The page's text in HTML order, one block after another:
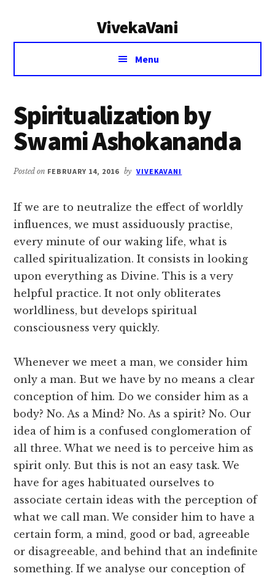
VivekaVani
Voice
Vivekananda
Menu
Spiritualization by
Swami Ashokananda
Posted on FEBRUARY 14, 2016 by VIVEKAVANI
If we are to neutralize the effect of worldly
influences, we must assiduously practise,
every minute of our waking life, what is
called spiritualization. It consists in looking
upon everything as Divine. This is a very
helpful practice. It not only obliterates
worldliness, but develops spiritual
consciousness very quickly.
Whenever we meet a man, we consider him
only a man. But we have by no means a clear
conception of him. Do we consider him as a
body? No. As a Mind? No. As a spirit? No. Our
idea of him is a confused conglomeration of
all three. What we need is to perceive him as
spirit only. But this is not an easy task. We
have for ages habituated ourselves to
associate certain ideas with the perception of
what we call man. We consider him to have a
certain form, a mind, good or bad, agreeable
or disagreeable, and behind that an indefinite
something. If we analyse our conception of